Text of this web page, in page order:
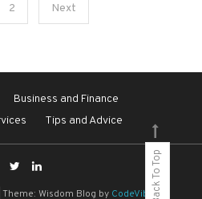
2 Next
Business and Finance
Tips and Advice
Theme: Wisdom Blog by CodeVibrant
Back To Top